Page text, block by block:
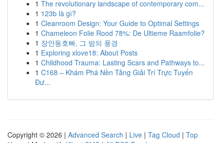
1 The revolutionary landscape of contemporary com...
1 123b là gì?
1 Cleanroom Design: Your Guide to Optimal Settings
1 Chameleon Folie Rood 78%: De Ultieme Raamfolie?
1 장안동호빠, 그 밤의 풍경
1 Exploring xlove18: About Posts
1 Childhood Trauma: Lasting Scars and Pathways to...
1 C168 – Khám Phá Nền Tảng Giải Trí Trực Tuyến
Đư...
Copyright © 2026 | Advanced Search | Live | Tag Cloud | Top